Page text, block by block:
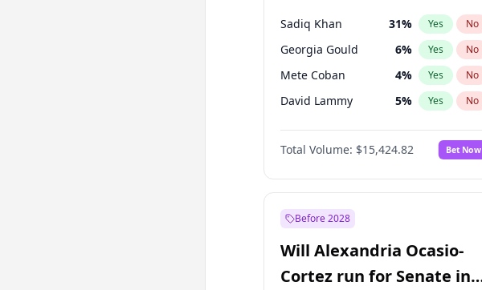
Sadiq Khan 31% Yes No
Georgia Gould 6% Yes No
Mete Coban 4% Yes No
David Lammy 5% Yes No
Rosena Allin-Khan 7%
James Cleverly 7% No
Laila Cunningham 23% Yes No
Total Volume: $15,424.82 Bet Now
Before 2028
Will Alexandria Ocasio-
Cortez run for Senate in